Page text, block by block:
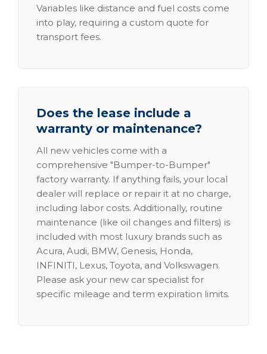
Variables like distance and fuel costs come
into play, requiring a custom quote for
transport fees.
Does the lease include a
warranty or maintenance?
All new vehicles come with a
comprehensive "Bumper-to-Bumper"
factory warranty. If anything fails, your local
dealer will replace or repair it at no charge,
including labor costs. Additionally, routine
maintenance (like oil changes and filters) is
included with most luxury brands such as
Acura, Audi, BMW, Genesis, Honda,
INFINITI, Lexus, Toyota, and Volkswagen.
Please ask your new car specialist for
specific mileage and term expiration limits.